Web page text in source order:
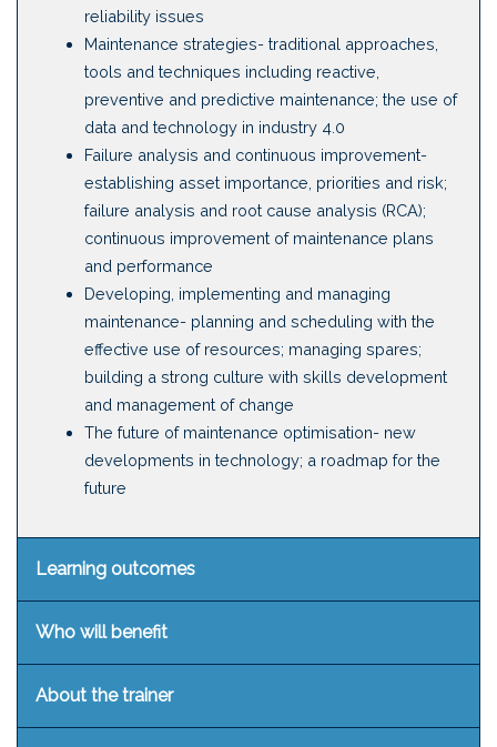
reliability issues
Maintenance strategies- traditional approaches,
tools and techniques including reactive,
preventive and predictive maintenance; the use of
data and technology in industry 4.0
Failure analysis and continuous improvement-
establishing asset importance, priorities and risk;
failure analysis and root cause analysis (RCA);
continuous improvement of maintenance plans
and performance
Developing, implementing and managing
maintenance- planning and scheduling with the
effective use of resources; managing spares;
building a strong culture with skills development
and management of change
The future of maintenance optimisation- new
developments in technology; a roadmap for the
future
Learning outcomes
Who will benefit
About the trainer